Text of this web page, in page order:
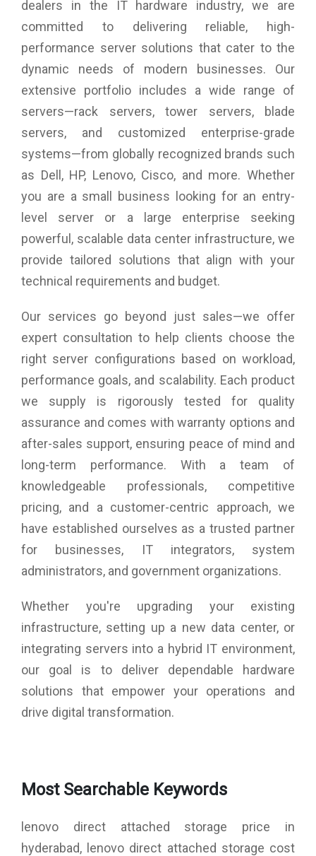
large enterprise data centers
Hot-swappable components: all drives, 2x ESMs, 5x fans, 2x
Compatible with all Lenovo ThinkServer and System x
servers†
Mega Storage at a Great Price
attach storage. It supports mixing-and-matching different
drive types for high performance, high capacity, or a
combination of the two. Affordable high-density options,
combining 7,200rpm NL-SAS hard disk drives (HDDs) with
high-IOPS/low-latency SAS solid-state drives (SSDs), enable
a multitiered storage infrastructure in a single enclosure or
daisy-chain. It supports up to 4 enclosures in a single chain.
Chains can be connected to up to three servers.
High-capacity 3.5-inch NL-SAS drives offer up to 840TB of
of the HP D6000*), and up to 3.36PB in 20U, using four
daisy-chained enclosures.
SSDs (33.6TB/134.4TB) provide the extreme throughput
necessary for the most I/O-intensive jobs, such as HPC,
high-frequency trading (HFT), and caching. With up to 84
of room for multitiered drive types.
High Availability, High Density
Hot-swap redundant components, including dual ESMs, dual
high availability needed for a high-density storage platform.
D3284 is a key component of the Lenovo GPFS Storage
Server and Lenovo Storage DX8200N Powered by
NexentaStor.
The high-density enclosure uses 1/3 less rack space than
the equivalent number of drives in traditional 2U enclosures
and fits in 1m deep racks, so it works with existing
dealers in the IT hardware industry, we are
committed to delivering reliable, high-
performance server solutions that cater to the
dynamic needs of modern businesses. Our
extensive portfolio includes a wide range of
servers—rack servers, tower servers, blade
servers, and customized enterprise-grade
systems—from globally recognized brands such
as Dell, HP, Lenovo, Cisco, and more. Whether
you are a small business looking for an entry-
level server or a large enterprise seeking
powerful, scalable data center infrastructure, we
provide tailored solutions that align with your
technical requirements and budget.
Our services go beyond just sales—we offer
expert consultation to help clients choose the
right server configurations based on workload,
performance goals, and scalability. Each product
we supply is rigorously tested for quality
assurance and comes with warranty options and
after-sales support, ensuring peace of mind and
long-term performance. With a team of
knowledgeable professionals, competitive
pricing, and a customer-centric approach, we
have established ourselves as a trusted partner
for businesses, IT integrators, system
administrators, and government organizations.
Whether you're upgrading your existing
infrastructure, setting up a new data center, or
integrating servers into a hybrid IT environment,
our goal is to deliver dependable hardware
solutions that empower your operations and
drive digital transformation.
Most Searchable Keywords
lenovo direct attached storage price in
hyderabad, lenovo direct attached storage cost